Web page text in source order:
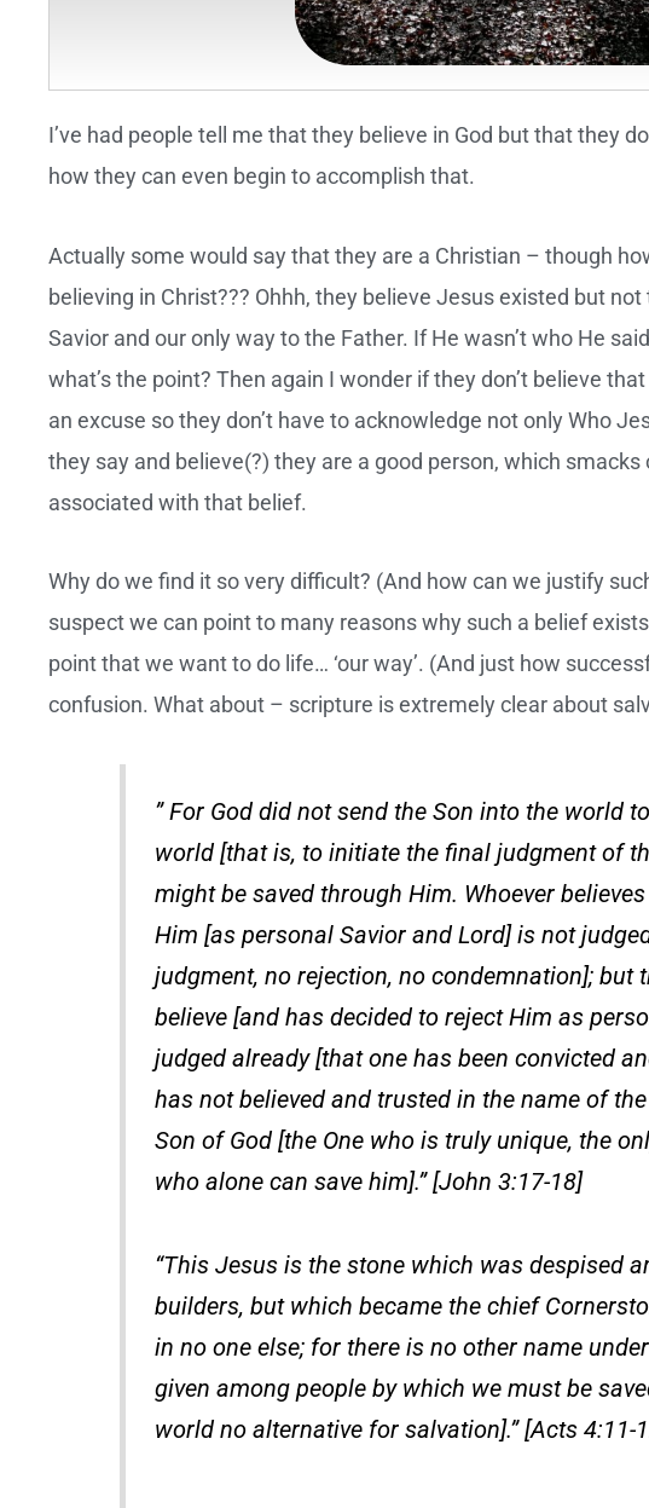
I’ve had people tell me that they believe in God but that they
how they can even begin to accomplish that.
Actually some would say that they are a Christian – though
believing in Christ??? Ohhh, they believe Jesus existed but
Savior and our only way to the Father. If He wasn’t who He
what’s the point? Then again I wonder if they don’t believe
an excuse so they don’t have to acknowledge not only Who
they say and believe(?) they are a good person, which
associated with that belief.
Why do we find it so very difficult? (And how can we justify
suspect we can point to many reasons why such a belief
point that we want to do life… ‘our way’. (And just how
confusion. What about – scripture is extremely clear about
” For God did not send the Son into the world
world [that is, to initiate the final judgment of
might be saved through Him. Whoever
Him [as personal Savior and Lord] is not
judgment, no rejection, no condemnation]; but
believe [and has decided to reject Him as
judged already [that one has been convicted
has not believed and trusted in the name of
Son of God [the One who is truly unique, the
who alone can save him].” [John 3:17-18]
“This Jesus is the stone which was despised
builders, but which became the chief
in no one else; for there is no other name
given among people by which we must be
world no alternative for salvation].” [Acts 4:11-